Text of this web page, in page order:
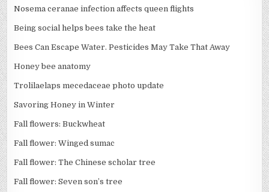
Nosema ceranae infection affects queen flights
Being social helps bees take the heat
Bees Can Escape Water. Pesticides May Take That Away
Honey bee anatomy
Trolilaelaps mecedaceae photo update
Savoring Honey in Winter
Fall flowers: Buckwheat
Fall flower: Winged sumac
Fall flower: The Chinese scholar tree
Fall flower: Seven son’s tree